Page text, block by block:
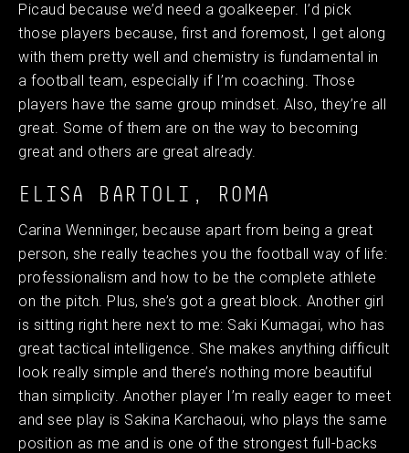
Picaud because we’d need a goalkeeper. I’d pick
those players because, first and foremost, I get along
with them pretty well and chemistry is fundamental in
a football team, especially if I’m coaching. Those
players have the same group mindset. Also, they’re all
great. Some of them are on the way to becoming
great and others are great already.
ELISA BARTOLI, ROMA
Carina Wenninger, because apart from being a great
person, she really teaches you the football way of life:
professionalism and how to be the complete athlete
on the pitch. Plus, she’s got a great block. Another girl
is sitting right here next to me: Saki Kumagai, who has
great tactical intelligence. She makes anything difficult
look really simple and there’s nothing more beautiful
than simplicity. Another player I’m really eager to meet
and see play is Sakina Karchaoui, who plays the same
position as me and is one of the strongest full-backs